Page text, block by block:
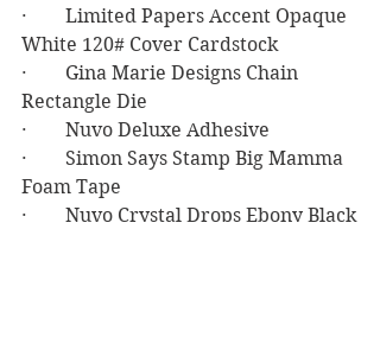
·        Limited Papers Accent Opaque
White 120# Cover Cardstock
·        Gina Marie Designs Chain
Rectangle Die
·        Nuvo Deluxe Adhesive
·        Simon Says Stamp Big Mamma
Foam Tape
·        Nuvo Crystal Drops Ebony Black